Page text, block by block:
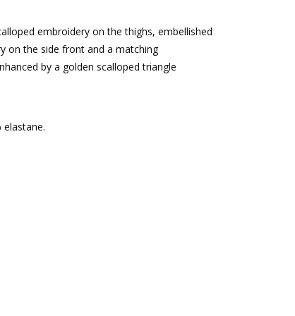
embroidery on the thighs, embellished
on the side front and a matching
by a golden scalloped triangle